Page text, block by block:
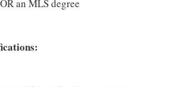
an MLS degree